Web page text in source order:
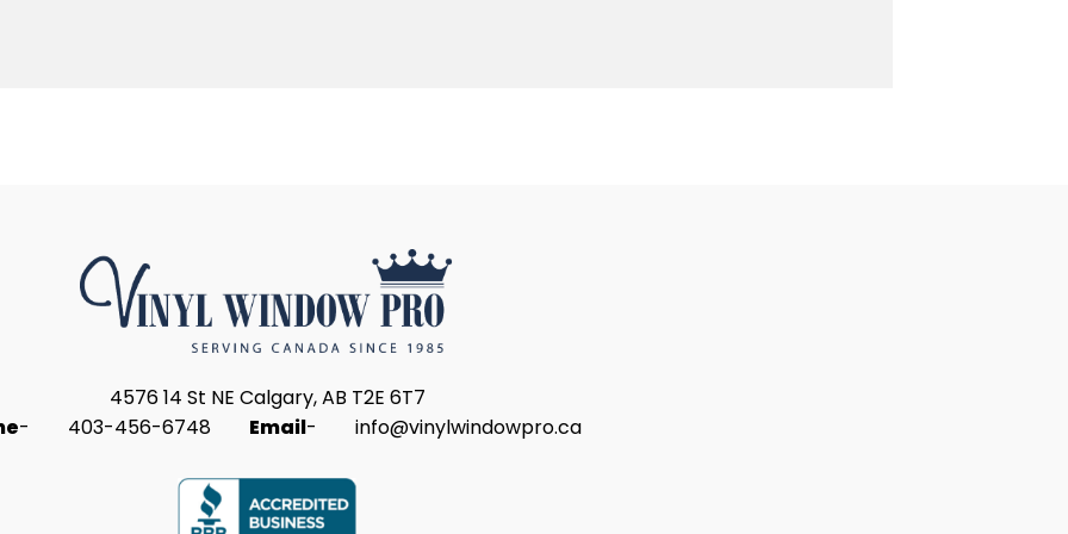
4576 14 St NE Calgary, AB T2E 6T7
- 403-456-6748 Email- info@vinylwindowpro.ca